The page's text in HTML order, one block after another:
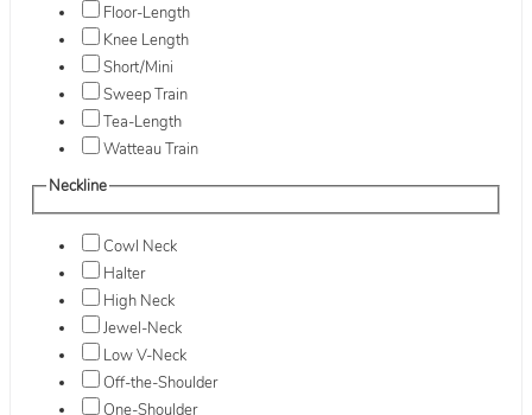
Floor-Length
Knee Length
Short/Mini
Sweep Train
Tea-Length
Watteau Train
Neckline
Cowl Neck
Halter
High Neck
Jewel-Neck
Low V-Neck
Off-the-Shoulder
One-Shoulder